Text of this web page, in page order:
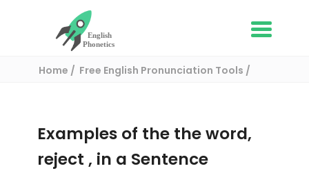
Home
Free English Pronunciation Tools
Examples of the the word,
reject , in a Sentence